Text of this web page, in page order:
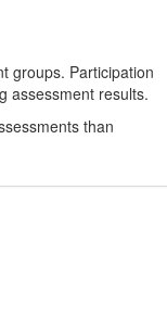
groups. Participation
assessment results.
than